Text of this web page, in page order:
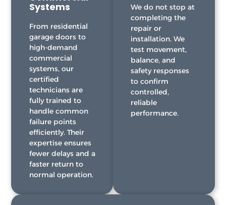
Systems
From residential
garage doors to
high-demand
commercial
systems, our
certified
technicians are
fully trained to
handle common
failure points
efficiently. Their
expertise ensures
fewer delays and a
faster return to
normal operation.
We do not stop at
completing the
repair or
installation. We
test movement,
balance, and
safety responses
to confirm
controlled,
reliable
performance.